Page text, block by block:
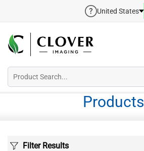
United States
Products
Filter Results